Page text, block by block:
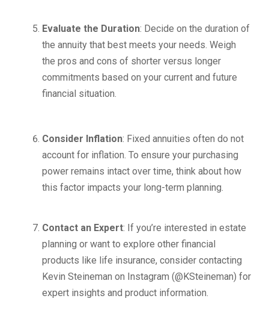
Evaluate the Duration: Decide on the duration of
the annuity that best meets your needs. Weigh
the pros and cons of shorter versus longer
commitments based on your current and future
financial situation.
Consider Inflation: Fixed annuities often do not
account for inflation. To ensure your purchasing
power remains intact over time, think about how
this factor impacts your long-term planning.
Contact an Expert: If you’re interested in estate
planning or want to explore other financial
products like life insurance, consider contacting
Kevin Steineman on Instagram (@KSteineman) for
expert insights and product information.